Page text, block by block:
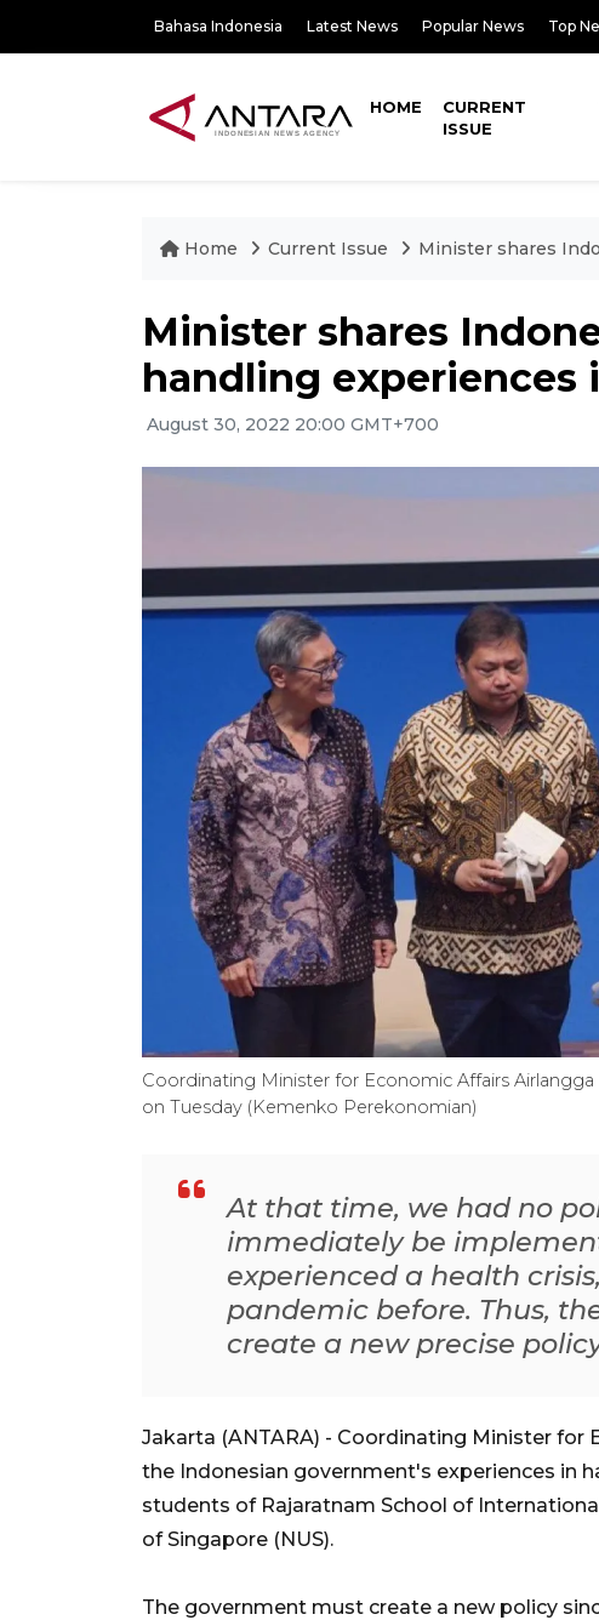
Bahasa Indonesia Latest News Popular News Top
HOME
CURRENT
ISSUE
Home Current Issue Minister shares
Minister shares
handling experiences
August 30, 2022 20:00 GMT+700
Coordinating Minister for Economic Affairs
on Tuesday (Kemenko Perekonomian)
At that time, we had no
immediately be
experienced a health
pandemic before. Thus,
create a new precise
Jakarta (ANTARA) - Coordinating Minister
the Indonesian government's experiences in
students of Rajaratnam School of
of Singapore (NUS).
The government must create a new policy